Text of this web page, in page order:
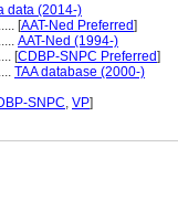
data (2014-)
[AAT-Ned Preferred]
AAT-Ned (1994-)
[CDBP-SNPC Preferred]
TAA database (2000-)
SNPC, VP]